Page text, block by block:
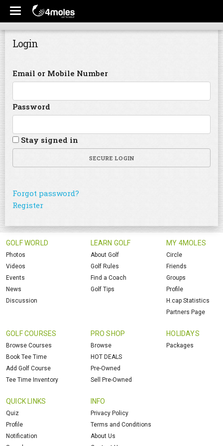
Login
Email or Mobile Number
Password
Stay signed in
SECURE LOGIN
Forgot password?
Register
GOLF WORLD
Photos
Videos
Events
News
Discussion
LEARN GOLF
About Golf
Golf Rules
Find a Coach
Golf Tips
MY 4MOLES
Circle
Friends
Groups
Profile
H.cap Statistics
Partners Page
GOLF COURSES
Browse Courses
Book Tee Time
Add Golf Course
Tee Time Inventory
PRO SHOP
Browse
HOT DEALS
Pre-Owned
Sell Pre-Owned
HOLIDAYS
Packages
QUICK LINKS
Quiz
Profile
Notification
INFO
Privacy Policy
Terms and Conditions
About Us